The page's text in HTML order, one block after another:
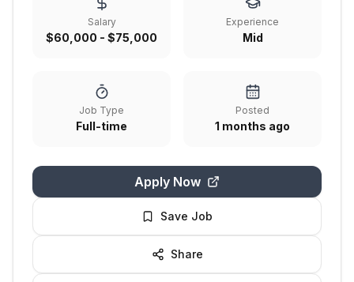
Salary
$60,000 - $75,000
Experience
Mid
Job Type
Full-time
Posted
1 months ago
Apply Now
Save Job
Share